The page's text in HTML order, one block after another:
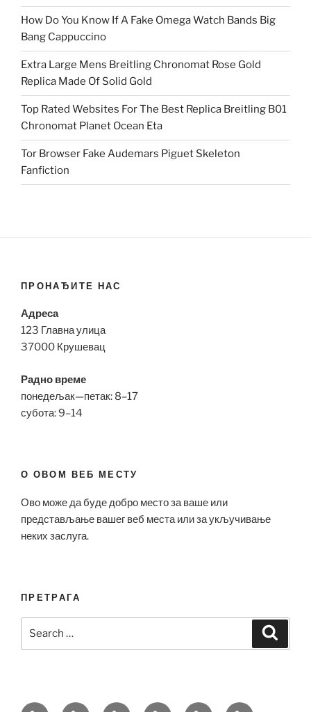
How Do You Know If A Fake Omega Watch Bands Big
Bang Cappuccino
Extra Large Mens Breitling Chronomat Rose Gold
Replica Made Of Solid Gold
Top Rated Websites For The Best Replica Breitling B01
Chronomat Planet Ocean Eta
Tor Browser Fake Audemars Piguet Skeleton
Fanfiction
ПРОНАЂИТЕ НАС
Адреса
123 Главна улица
37000 Крушевац
Радно време
понедељак—петак: 8–17
субота: 9–14
О ОВОМ ВЕБ МЕСТУ
Ово може да буде добро место за ваше или
представљање вашег веб места или за укључивање
неких заслуга.
ПРЕТРАГА